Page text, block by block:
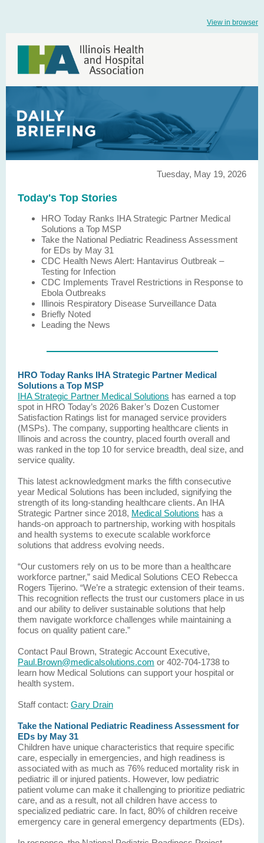
View in browser
Tuesday, May 19, 2026
Today's Top Stories
HRO Today Ranks IHA Strategic Partner Medical
Solutions a Top MSP
Take the National Pediatric Readiness Assessment
for EDs by May 31
CDC Health News Alert: Hantavirus Outbreak –
Testing for Infection
CDC Implements Travel Restrictions in Response to
Ebola Outbreaks
Illinois Respiratory Disease Surveillance Data
Briefly Noted
Leading the News
HRO Today Ranks IHA Strategic Partner Medical
Solutions a Top MSP
IHA Strategic Partner Medical Solutions has earned a top
spot in HRO Today’s 2026 Baker’s Dozen Customer
Satisfaction Ratings list for managed service providers
(MSPs). The company, supporting healthcare clients in
Illinois and across the country, placed fourth overall and
was ranked in the top 10 for service breadth, deal size, and
service quality.
This latest acknowledgment marks the fifth consecutive
year Medical Solutions has been included, signifying the
strength of its long-standing healthcare clients. An IHA
Strategic Partner since 2018, Medical Solutions has a
hands-on approach to partnership, working with hospitals
and health systems to execute scalable workforce
solutions that address evolving needs.
“Our customers rely on us to be more than a healthcare
workforce partner,” said Medical Solutions CEO Rebecca
Rogers Tijerino. “We’re a strategic extension of their teams.
This recognition reflects the trust our customers place in us
and our ability to deliver sustainable solutions that help
them navigate workforce challenges while maintaining a
focus on quality patient care.”
Contact Paul Brown, Strategic Account Executive,
Paul.Brown@medicalsolutions.com or 402-704-1738 to
learn how Medical Solutions can support your hospital or
health system.
Staff contact: Gary Drain
Take the National Pediatric Readiness Assessment for
EDs by May 31
Children have unique characteristics that require specific
care, especially in emergencies, and high readiness is
associated with as much as 76% reduced mortality risk in
pediatric ill or injured patients. However, low pediatric
patient volume can make it challenging to prioritize pediatric
care, and as a result, not all children have access to
specialized pediatric care. In fact, 80% of children receive
emergency care in general emergency departments (EDs).